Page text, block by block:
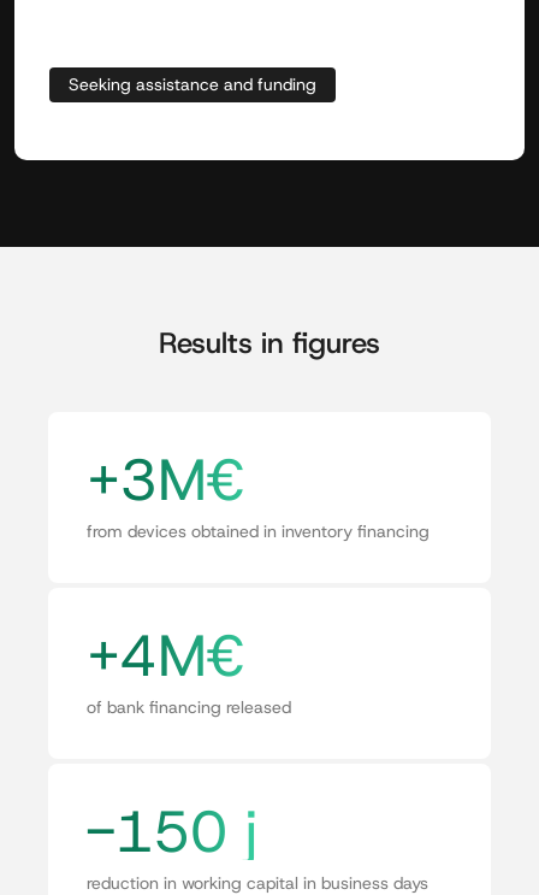
Seeking assistance and funding
Results in figures
+3M€
from devices obtained in inventory financing
+4M€
of bank financing released
-150 j
reduction in working capital in business days